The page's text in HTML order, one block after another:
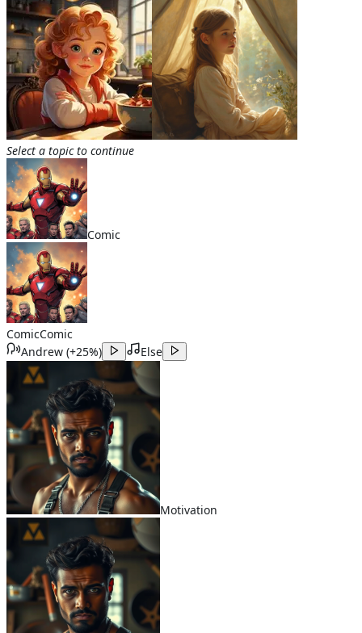
Select a topic to continue
Comic
ComicComic
Andrew (+25%) Else
Motivation